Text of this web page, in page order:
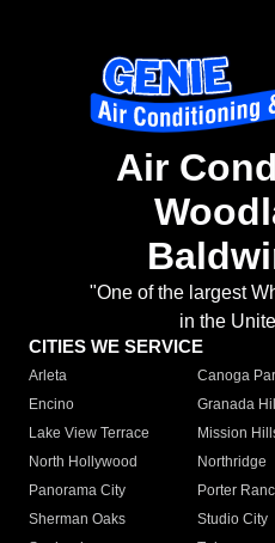
Air
"One of the largest
in the
CITIES WE SERVICE
Arleta Canoga
Encino
Granada
Lake View Terrace
Mission
North Hollywood
Northridge
Panorama City
Porter
Sherman Oaks
Studio City